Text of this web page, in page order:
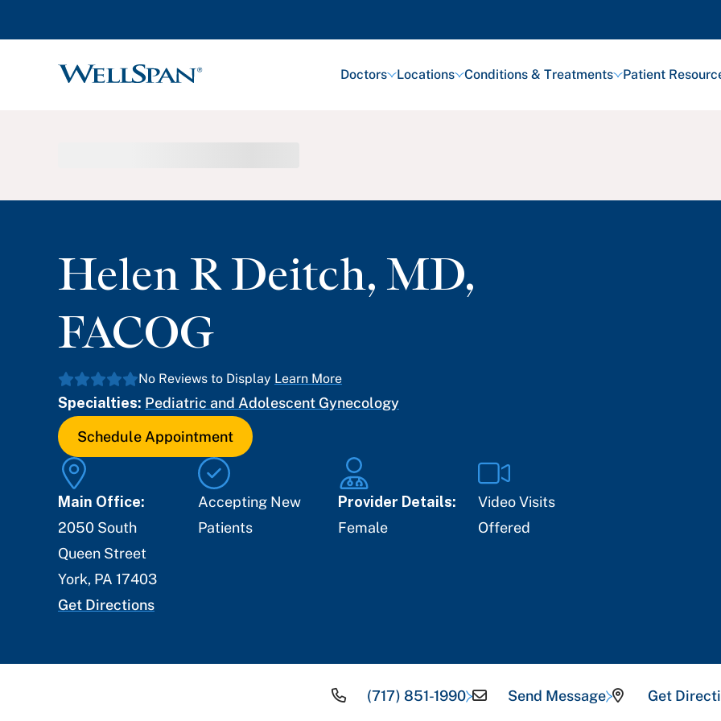
WellSpan
Doctors Locations Conditions & Treatments Patient
Helen R Deitch, MD,
FACOG
No Reviews to Display Learn More
Specialties: Pediatric and Adolescent Gynecology
Schedule Appointment
Main Office:
2050 South
Queen Street
York, PA 17403
Get Directions
Accepting New
Patients
Provider Details:
Female
Video Visits
Offered
(717) 851-1990 Send Message Get